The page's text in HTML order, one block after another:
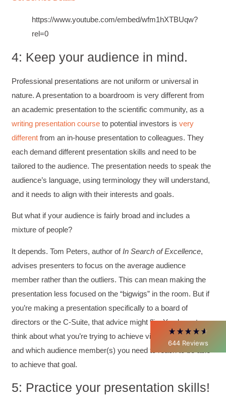
644 Reviews
4.85 Rating
David Giammarino
Better Business Writing
Thank you Sarah for being so informative and
will be used everyday moving forward
throughout my career with Con Ed. "Those
who know, do. Those that understand, teach" -
Aristotle
Incentivized
Helpful
https://www.youtube.com/embed/wfm1hXTBUqw?
rel=0
4: Keep your audience in mind.
Professional presentations are not uniform or universal in
nature. A presentation to a boardroom is very different from
an academic presentation to the scientific community, as a
writing presentation course to potential investors isvery
different from an in-house presentation to colleagues. They
each demand different presentation skills and need to be
tailored to the audience. The presentation needs to speak the
audience’s language, using terminology they will understand,
and it needs to align with their interests and goals.
But what if your audience is fairly broad and includes a
mixture of people?
It depends. Tom Peters, author ofIn Search of Excellence,
advises presenters to focus on the average audience
member rather than the outliers. This can mean making the
presentation less focused on the “bigwigs” in the room. But if
you’re making a presentation specifically to a board of
directors or the C-Suite, that advice might flip. You have to
think about what you’re trying to achieve via the presentation
and which audience member(s) you need to reach to be able
to achieve that goal.
5: Practice your presentation skills!